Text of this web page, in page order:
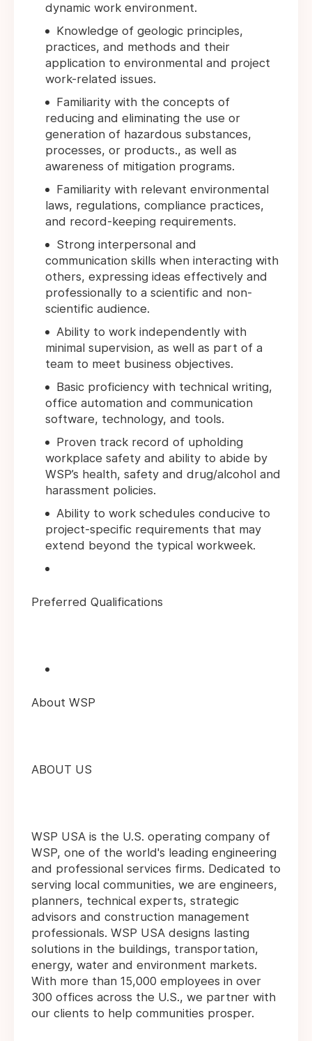
dynamic work environment.
Knowledge of geologic principles,
practices, and methods and their
application to environmental and project
work-related issues.
Familiarity with the concepts of
reducing and eliminating the use or
generation of hazardous substances,
processes, or products., as well as
awareness of mitigation programs.
Familiarity with relevant environmental
laws, regulations, compliance practices,
and record-keeping requirements.
Strong interpersonal and
communication skills when interacting with
others, expressing ideas effectively and
professionally to a scientific and non-
scientific audience.
Ability to work independently with
minimal supervision, as well as part of a
team to meet business objectives.
Basic proficiency with technical writing,
office automation and communication
software, technology, and tools.
Proven track record of upholding
workplace safety and ability to abide by
WSP’s health, safety and drug/alcohol and
harassment policies.
Ability to work schedules conducive to
project-specific requirements that may
extend beyond the typical workweek.
Preferred Qualifications
About WSP
ABOUT US
WSP USA is the U.S. operating company of
WSP, one of the world's leading engineering
and professional services firms. Dedicated to
serving local communities, we are engineers,
planners, technical experts, strategic
advisors and construction management
professionals. WSP USA designs lasting
solutions in the buildings, transportation,
energy, water and environment markets.
With more than 15,000 employees in over
300 offices across the U.S., we partner with
our clients to help communities prosper.